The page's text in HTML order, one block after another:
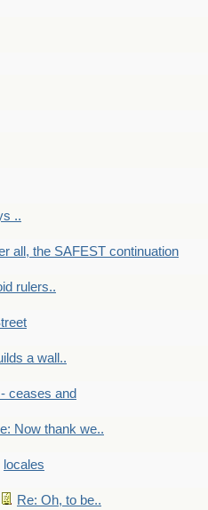
..
all, the SAFEST continuation
rulers..
a wall..
ceases and
Now thank we..
locales
Re: Oh, to be..